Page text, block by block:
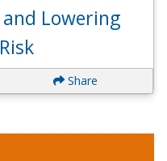
Lowering
Share